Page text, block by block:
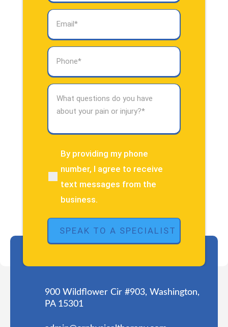
questions
you
about
pain
injury?
(Required)
By providing my phone
number, I agree to receive
text messages from the
business.
900 Wildflower Cir #903, Washington,
PA 15301